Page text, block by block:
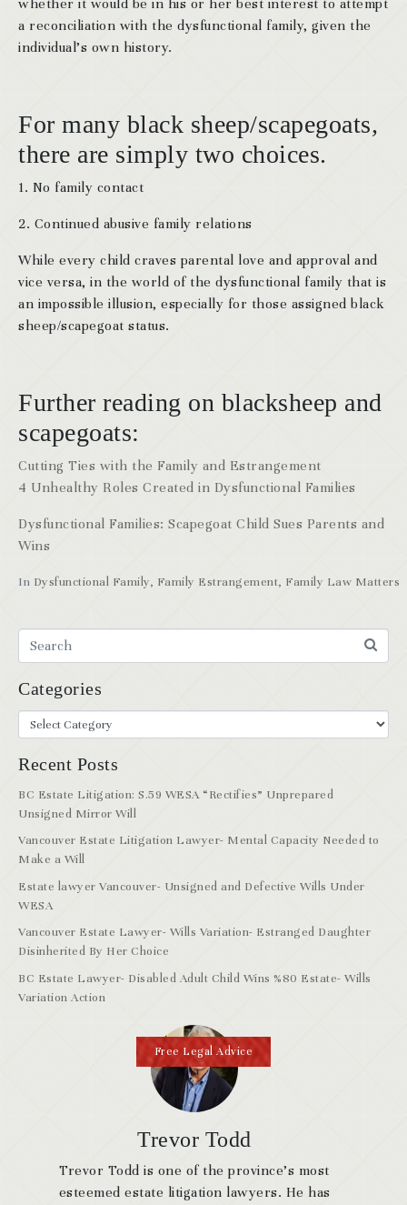
In Dysfunctional Family, Family Estrangement, Family Law Matters
whether it would be in his or her best interest to attempt
a reconciliation with the dysfunctional family, given the
individual’s own history.
For many black sheep/scapegoats,
there are simply two choices.
1. No family contact
2. Continued abusive family relations
While every child craves parental love and approval and
vice versa, in the world of the dysfunctional family that is
an impossible illusion, especially for those assigned black
sheep/scapegoat status.
Further reading on blacksheep and
scapegoats:
Cutting Ties with the Family and Estrangement
4 Unhealthy Roles Created in Dysfunctional Families
Dysfunctional Families: Scapegoat Child Sues Parents and
Wins
Trevor Todd
Trevor Todd is one of the province’s most
esteemed estate litigation lawyers. He has
Categories
Recent Posts
BC Estate Litigation: S.59 WESA “Rectifies” Unprepared
Unsigned Mirror Will
Vancouver Estate Litigation Lawyer- Mental Capacity Needed to
Make a Will
Estate lawyer Vancouver- Unsigned and Defective Wills Under
WESA
Vancouver Estate Lawyer- Wills Variation- Estranged Daughter
Disinherited By Her Choice
BC Estate Lawyer- Disabled Adult Child Wins %80 Estate- Wills
Variation Action
Free Legal Advice